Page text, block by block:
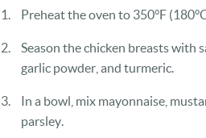
Preheat the oven to 350°F
Season the chicken breasts with
garlic powder, and turmeric.
In a bowl, mix mayonnaise,
parsley.